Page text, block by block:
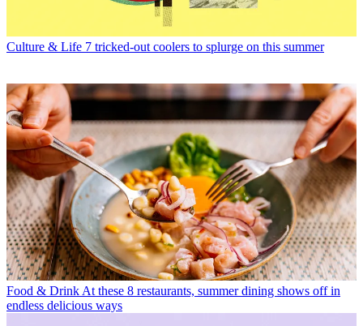
Culture & Life 7 tricked-out coolers to splurge on this summer
Food & Drink At these 8 restaurants, summer dining shows off in
endless delicious ways